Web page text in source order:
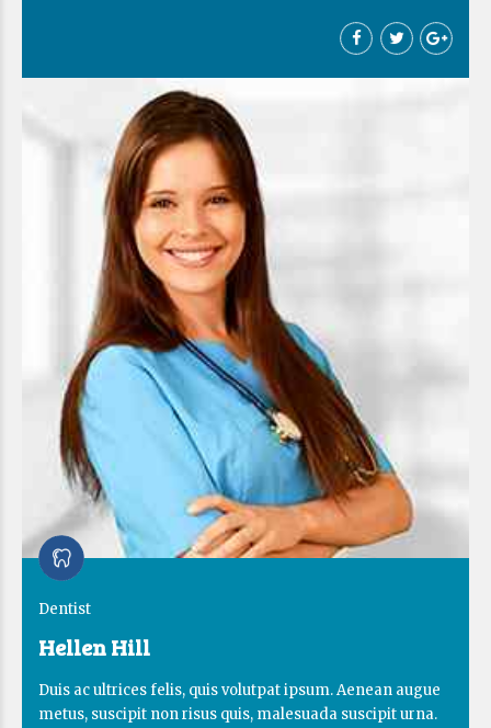
Dentist
Hellen Hill
Duis ac ultrices felis, quis volutpat ipsum. Aenean augue
metus, suscipit non risus quis, malesuada suscipit urna.